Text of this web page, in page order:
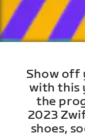
Show off
with this
the
2023
shoes,